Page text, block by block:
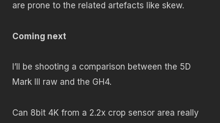
are prone to the related artefacts like skew.
Coming next
I’ll be shooting a comparison between the 5D
Mark III raw and the GH4.
Can 8bit 4K from a 2.2x crop sensor area really